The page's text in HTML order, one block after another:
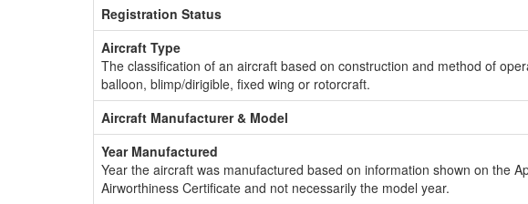
Registration Status
Aircraft Type
The classification of an aircraft based on construction and method of
balloon, blimp/dirigible, fixed wing or rotorcraft.
Aircraft Manufacturer & Model
Year Manufactured
Year the aircraft was manufactured based on information shown on the
Airworthiness Certificate and not necessarily the model year.